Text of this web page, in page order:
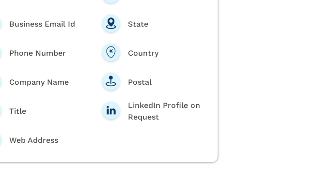
Business Email Id
Phone Number
Company Name
Title
Web Address
State
Country
Postal
LinkedIn Profile on
Request